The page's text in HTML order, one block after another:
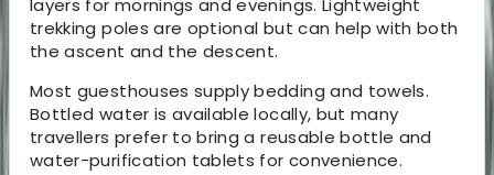
layers for mornings and evenings. Lightweight
trekking poles are optional but can help with both
the ascent and the descent.
Most guesthouses supply bedding and towels.
Bottled water is available locally, but many
travellers prefer to bring a reusable bottle and
water-purification tablets for convenience.